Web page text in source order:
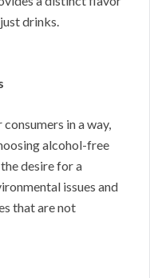
drinks.
in a way,
alcohol-free
desire for a
issues and
that are not